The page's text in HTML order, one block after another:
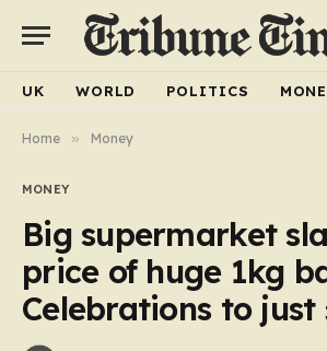
UK WORLD POLITICS
Home » Money
MONEY
Big supermarket
price of huge 1kg
Celebrations to just